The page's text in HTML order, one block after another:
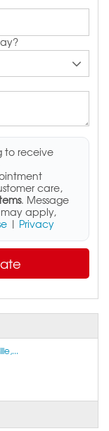
to receive
care,
. Message
apply,
| Privacy